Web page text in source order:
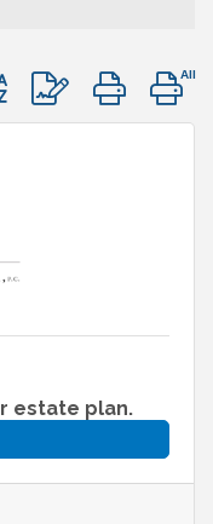
group with
estate plan.